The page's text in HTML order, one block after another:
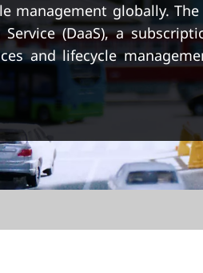
management globally.
(DaaS), a
and lifecycle